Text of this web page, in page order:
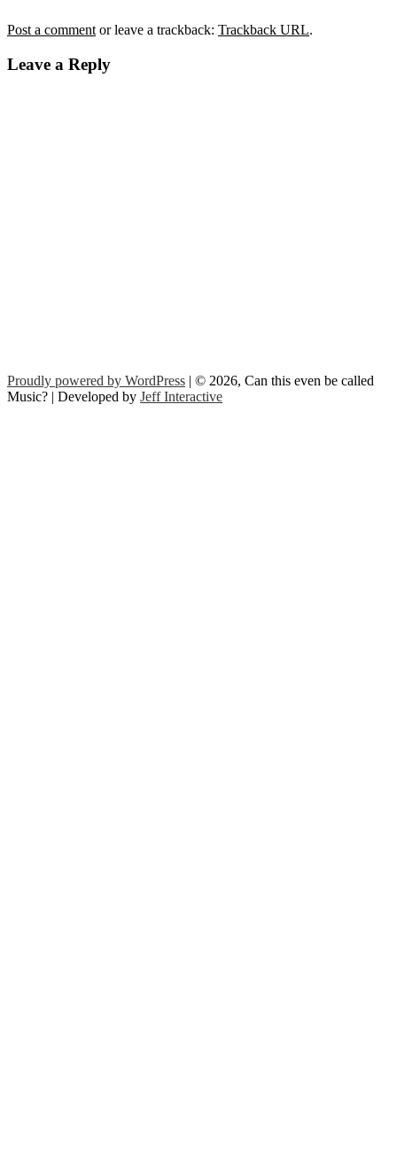
Post a comment or leave a trackback: Trackback URL.
Leave a Reply
Proudly powered by WordPress | © 2026, Can this even be called
Music? | Developed by Jeff Interactive